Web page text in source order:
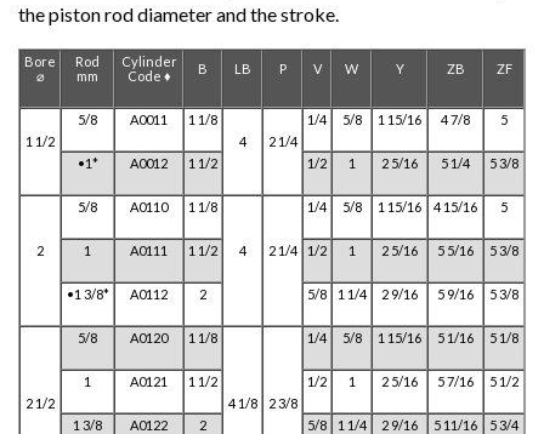
the piston rod diameter and the stroke.
Bore
⌀
Rod
mm
Cylinder
Code ♦
B LB P V W Y ZB ZF
1 1/2
5/8 A0011
1 1/8
4
2 1/4
1/4 5/8 1 15/16 4 7/8 5
•1* A0012 1 1/2 1/2 1 2 5/16 5 1/4 5 3/8
2
5/8 A0110 1 1/8
4 2 1/4
1/4 5/8 1 15/16 4 15/16 5
1 A0111 1 1/2 1/2 1 2 5/16 5 5/16 5 3/8
•1 3/8* A0112 2 5/8 1 1/4 2 9/16 5 9/16 5 3/8
2 1/2
5/8 A0120 1 1/8
4 1/8 2 3/8
1/4 5/8 1 15/16 5 1/16 5 1/8
1 A0121 1 1/2 1/2 1 2 5/16 5 7/16 5 1/2
1 3/8 A0122 2 5/8 1 1/4 2 9/16 5 11/16 5 3/4